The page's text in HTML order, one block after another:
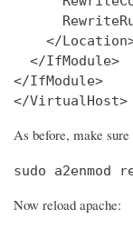
</
  </IfModule>
</IfModule>
</VirtualHost>
As before, make
sudo a2enmod
Now reload apache: